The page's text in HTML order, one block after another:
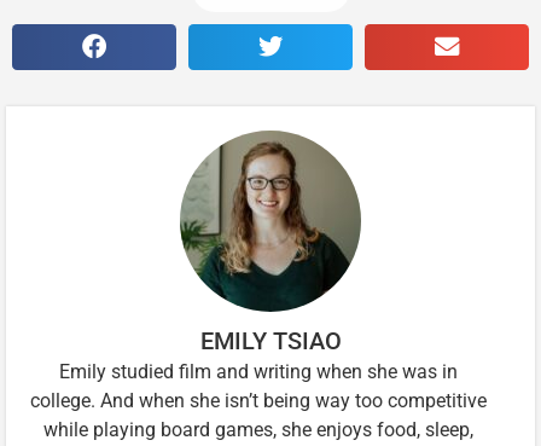
EMILY TSIAO
Emily studied film and writing when she was in
college. And when she isn’t being way too competitive
while playing board games, she enjoys food, sleep,